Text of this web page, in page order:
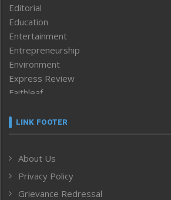
Editorial
Education
Entertainment
Entrepreneurship
Environment
Express Review
Faithleaf
Frontpage
Human Rights
ICAR
India
LINK FOOTER
About Us
Privacy Policy
Grievance Redressal